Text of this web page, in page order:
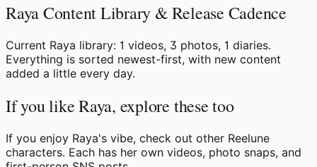
Raya Content Library & Release Cadence
Current Raya library: 1 videos, 3 photos, 1 diaries.
Everything is sorted newest-first, with new content
added a little every day.
If you like Raya, explore these too
If you enjoy Raya's vibe, check out other Reelune
characters. Each has her own videos, photo snaps, and